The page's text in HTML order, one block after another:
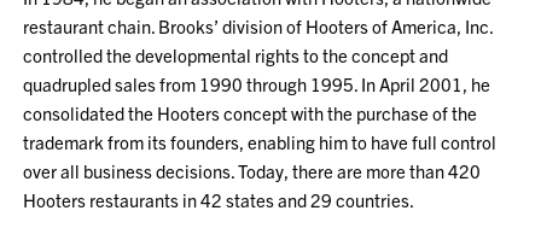
restaurant chain. Brooks’ division of Hooters of America, Inc.
controlled the developmental rights to the concept and
quadrupled sales from 1990 through 1995. In April 2001, he
consolidated the Hooters concept with the purchase of the
trademark from its founders, enabling him to have full control
over all business decisions. Today, there are more than 420
Hooters restaurants in 42 states and 29 countries.